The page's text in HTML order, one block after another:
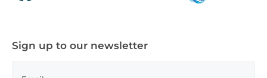
Sign up to our newsletter